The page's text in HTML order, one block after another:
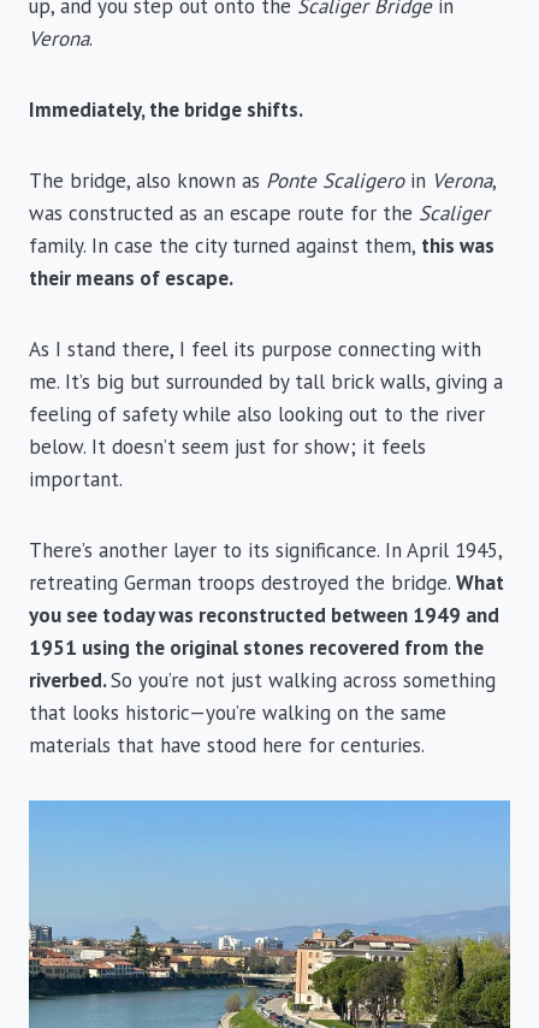
up, and you step out onto the Scaliger Bridgein
Verona.
Immediately, the bridge shifts.
The bridge, also known as Ponte Scaligeroin Verona,
was constructed as an escape route for the Scaliger
family. In case the city turned against them, this was
their means of escape.
As I stand there, I feel its purpose connecting with
me. It’s big but surrounded by tall brick walls, giving a
feeling of safety while also looking out to the river
below. It doesn’t seem just for show; it feels
important.
There’s another layer to its significance. In April 1945,
retreating German troops destroyed the bridge. What
you see today was reconstructed between 1949 and
1951 using the original stones recovered from the
riverbed.So you’re not just walking across something
that looks historic—you’re walking on the same
materials that have stood here for centuries.